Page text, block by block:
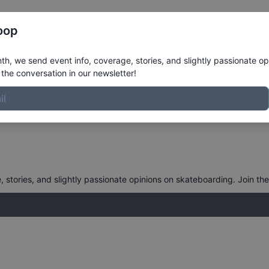
Open Dartmouth Bowl,
and slightly passionate opinions on skateboarding. Join
we send event info, coverage, stories, and slightly passionate
conversation in our newsletter!